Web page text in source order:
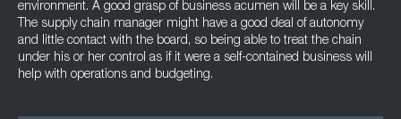
environment. A good grasp of business acumen will be a key skill.
The supply chain manager might have a good deal of autonomy
and little contact with the board, so being able to treat the chain
under his or her control as if it were a self-contained business will
help with operations and budgeting.